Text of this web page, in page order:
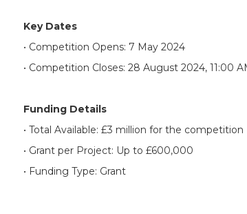
Key Dates
• Competition Opens: 7 May 2024
• Competition Closes: 28 August 2024, 11:00
Funding Details
• Total Available: £3 million for the competition
• Grant per Project: Up to £600,000
• Funding Type: Grant